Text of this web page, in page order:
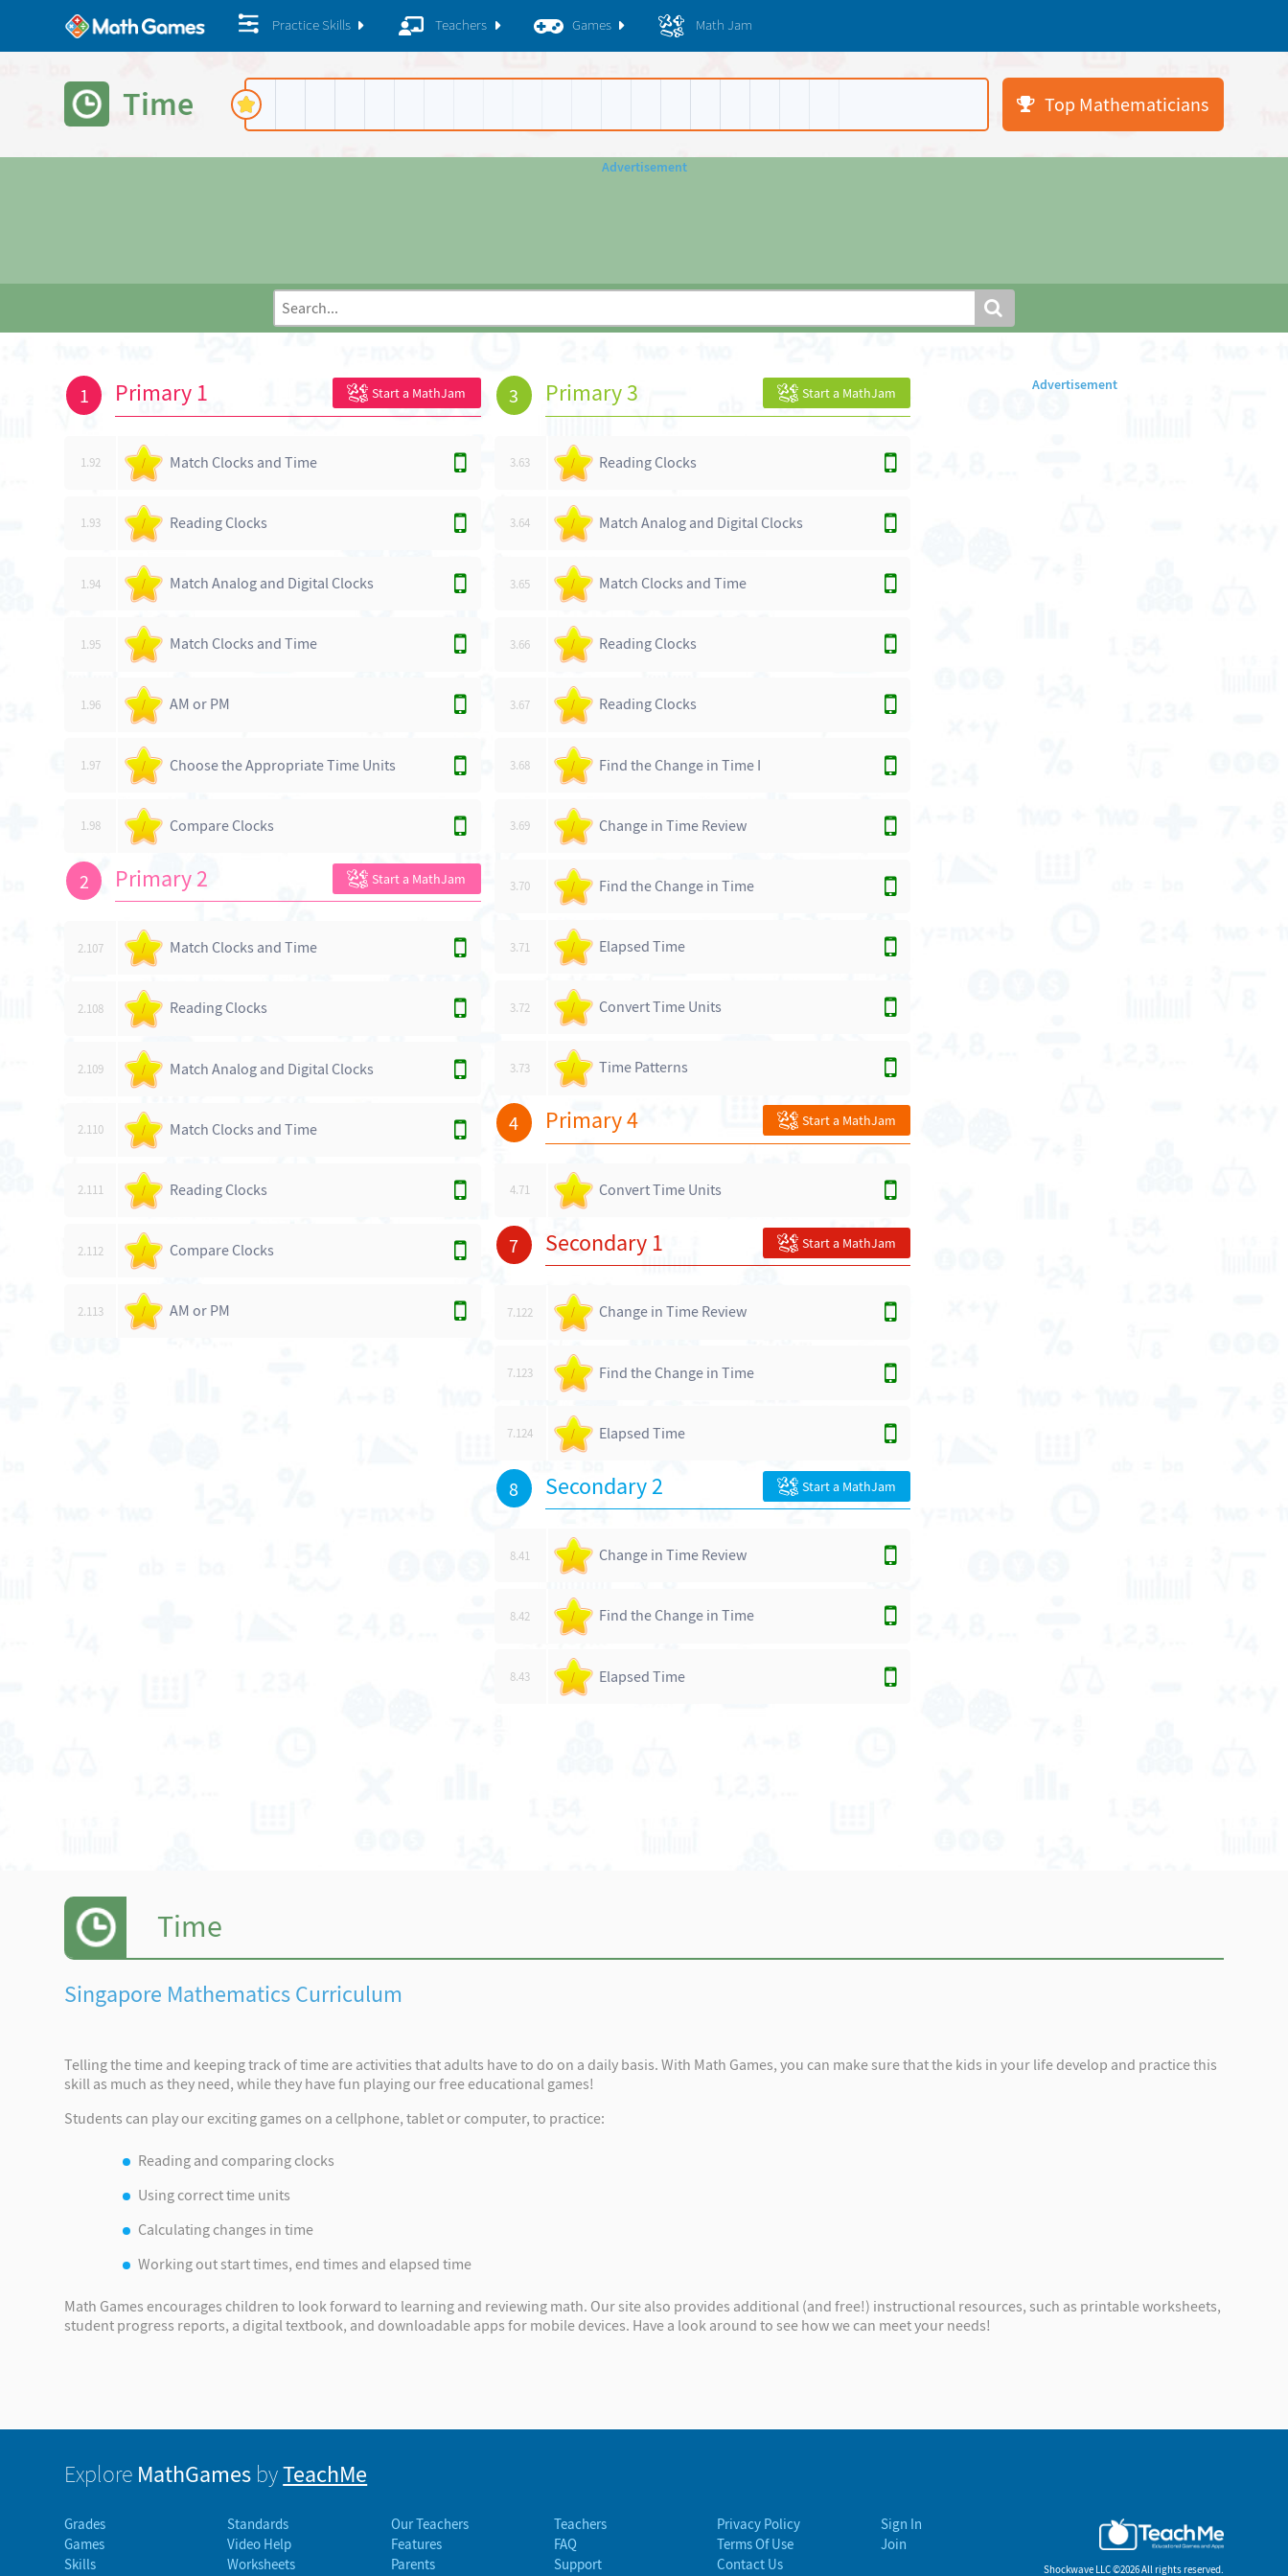
Practice Skills Teachers Games Math Jam
Time Top Mathematicians
1 Primary 1 Start a MathJam
1.92 / Match Clocks and Time
1.93 / Reading Clocks
1.94 / Match Analog and Digital Clocks
1.95 / Match Clocks and Time
1.96 / AM or PM
1.97 / Choose the Appropriate Time Units
1.98 / Compare Clocks
2 Primary 2 Start a MathJam
2.107 / Match Clocks and Time
2.108 / Reading Clocks
2.109 / Match Analog and Digital Clocks
2.110 / Match Clocks and Time
2.111 / Reading Clocks
2.112 / Compare Clocks
2.113 / AM or PM
3 Primary 3 Start a MathJam
3.63 / Reading Clocks
3.64 / Match Analog and Digital Clocks
3.65 / Match Clocks and Time
3.66 / Reading Clocks
3.67 / Reading Clocks
3.68 / Find the Change in Time I
3.69 / Change in Time Review
3.70 / Find the Change in Time
3.71 / Elapsed Time
3.72 / Convert Time Units
3.73 / Time Patterns
4 Primary 4 Start a MathJam
4.71 / Convert Time Units
7 Secondary 1 Start a MathJam
7.122 / Change in Time Review
7.123 / Find the Change in Time
7.124 / Elapsed Time
8 Secondary 2 Start a MathJam
8.41 / Change in Time Review
8.42 / Find the Change in Time
8.43 / Elapsed Time
Time
Singapore Mathematics Curriculum
Telling the time and keeping track of time are activities that adults have to do on a daily basis. With Math Games, you can make sure that the kids in your life develop and practice this
skill as much as they need, while they have fun playing our free educational games!
Students can play our exciting games on a cellphone, tablet or computer, to practice:
Reading and comparing clocks
Using correct time units
Calculating changes in time
Working out start times, end times and elapsed time
Math Games encourages children to look forward to learning and reviewing math. Our site also provides additional (and free!) instructional resources, such as printable worksheets,
student progress reports, a digital textbook, and downloadable apps for mobile devices. Have a look around to see how we can meet your needs!
Explore MathGames byTeachMe
Grades
Games
Skills
Standards
Video Help
Worksheets
Our Teachers
Features
Parents
Teachers
FAQ
Support
Privacy Policy
Terms Of Use
Contact Us
Sign In
Join
Shockwave LLC ©2026 All rights reserved.